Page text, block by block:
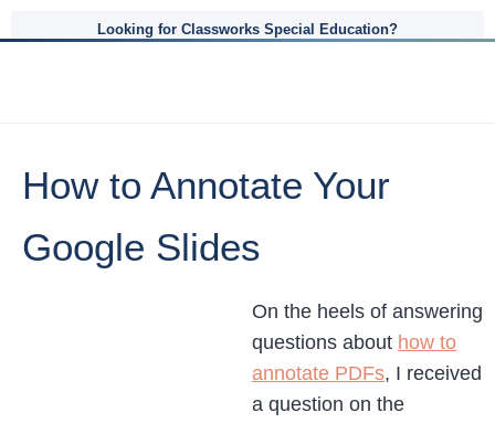
Looking for Classworks Special Education?
How to Annotate Your
Google Slides
On the heels of answering
questions about how to
annotate PDFs, I received
a question on the